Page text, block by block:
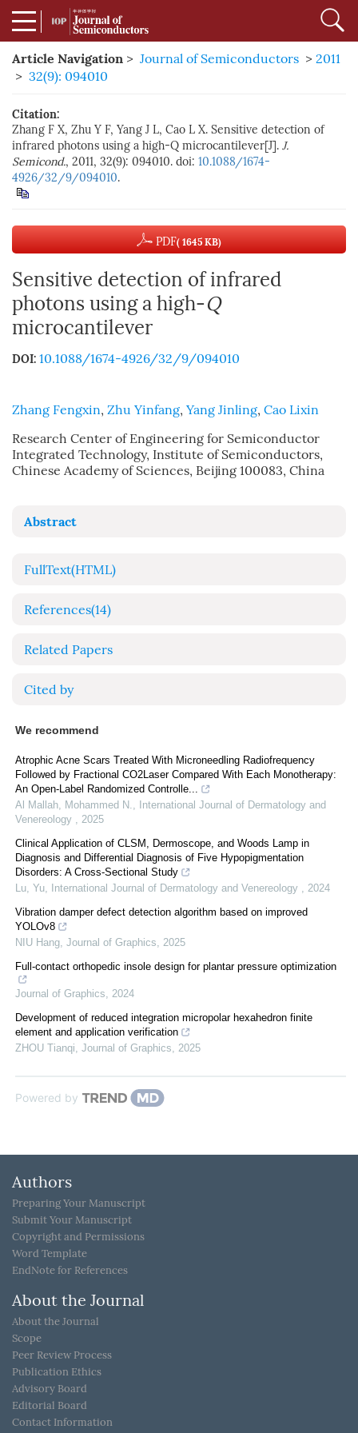
Article Navigation > Journal of Semiconductors > 2011
> 32(9): 094010
Citation:
Zhang F X, Zhu Y F, Yang J L, Cao L X. Sensitive detection of
infrared photons using a high-Q microcantilever[J]. J.
Semicond., 2011, 32(9): 094010. doi: 10.1088/1674-
4926/32/9/094010.
PDF( 1645 KB)
Sensitive detection of infrared
photons using a high-Q
microcantilever
DOI: 10.1088/1674-4926/32/9/094010
Zhang Fengxin, Zhu Yinfang, Yang Jinling, Cao Lixin
Research Center of Engineering for Semiconductor
Integrated Technology, Institute of Semiconductors,
Chinese Academy of Sciences, Beijing 100083, China
Abstract
FullText(HTML)
References(14)
Related Papers
Cited by
We recommend
Atrophic Acne Scars Treated With Microneedling Radiofrequency
Followed by Fractional CO2Laser Compared With Each Monotherapy:
An Open-Label Randomized Controlle...
Al Mallah, Mohammed N.,
International Journal of Dermatology and
Venereology , 2025
Clinical Application of CLSM, Dermoscope, and Woods Lamp in
Diagnosis and Differential Diagnosis of Five Hypopigmentation
Disorders: A Cross-Sectional Study
Lu, Yu, International Journal of Dermatology and Venereology , 2024
Vibration damper defect detection algorithm based on improved
YOLOv8
NIU Hang, Journal of Graphics, 2025
Full-contact orthopedic insole design for plantar pressure optimization
Journal of Graphics, 2024
Development of reduced integration micropolar hexahedron finite
element and application verification
ZHOU Tianqi, Journal of Graphics, 2025
Powered by
Authors
Preparing Your Manuscript
Submit Your Manuscript
Copyright and Permissions
Word Template
EndNote for References
About the Journal
About the Journal
Scope
Peer Review Process
Publication Ethics
Advisory Board
Editorial Board
Contact Information